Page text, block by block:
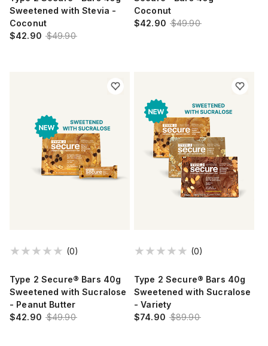
Sweetened with Stevia -
Coconut
$42.90 $49.90
Coconut
$42.90 $49.90
(0)
Type 2 Secure® Bars 40g
Sweetened with Sucralose
- Peanut Butter
$42.90 $49.90
(0)
Type 2 Secure® Bars 40g
Sweetened with Sucralose
- Variety
$74.90 $89.90